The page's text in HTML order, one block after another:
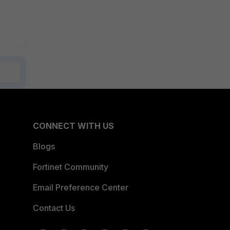
CONNECT WITH US
Blogs
Fortinet Community
Email Preference Center
Contact Us